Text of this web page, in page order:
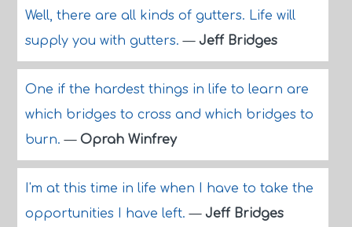
Well, there are all kinds of gutters. Life will
supply you with gutters.— Jeff Bridges
One if the hardest things in life to learn are
which bridges to cross and which bridges to
burn.— Oprah Winfrey
I'm at this time in life when I have to take the
opportunities I have left.— Jeff Bridges